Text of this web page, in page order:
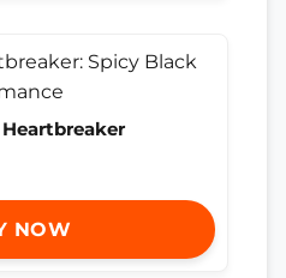
NOW